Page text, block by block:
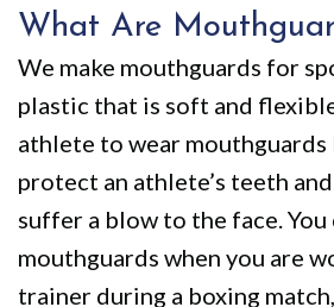
What Are
We make mouthguards for
plastic that is soft and
athlete to wear mouthguards
protect an athlete’s teeth
suffer a blow to the face. You
mouthguards when you are
trainer during a boxing